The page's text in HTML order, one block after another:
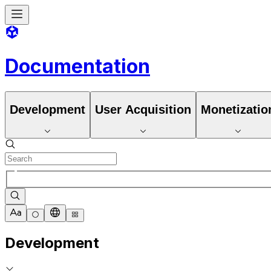
Documentation
Development User Acquisition
Development